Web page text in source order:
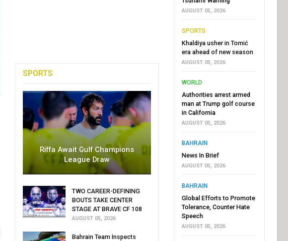
SPORTS
Riffa Await Gulf Champions
League Draw
TWO CAREER-DEFINING
BOUTS TAKE CENTER
STAGE AT BRAVE CF 108
AUGUST 05, 2026
Bahrain Team Inspects
AUGUST 05, 2026
SPORTS
Khaldiya usher in Tomić
era ahead of new season
AUGUST 05, 2026
WORLD
Authorities arrest armed
man at Trump golf course
in California
AUGUST 05, 2026
BAHRAIN
News In Brief
AUGUST 05, 2026
BAHRAIN
Global Efforts to Promote
Tolerance, Counter Hate
Speech
AUGUST 05, 2026